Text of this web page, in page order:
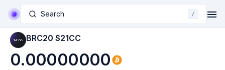
Search /
BRC20 $21CC
0.00000000